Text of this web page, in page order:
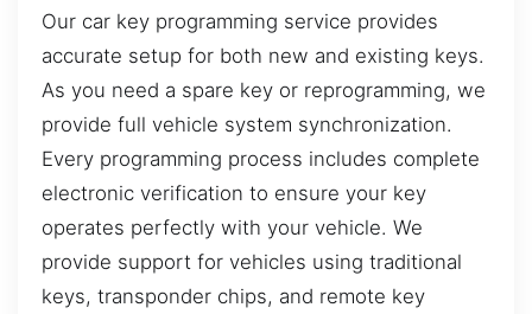
Our car key programming service provides
accurate setup for both new and existing keys.
As you need a spare key or reprogramming, we
provide full vehicle system synchronization.
Every programming process includes complete
electronic verification to ensure your key
operates perfectly with your vehicle. We
provide support for vehicles using traditional
keys, transponder chips, and remote key